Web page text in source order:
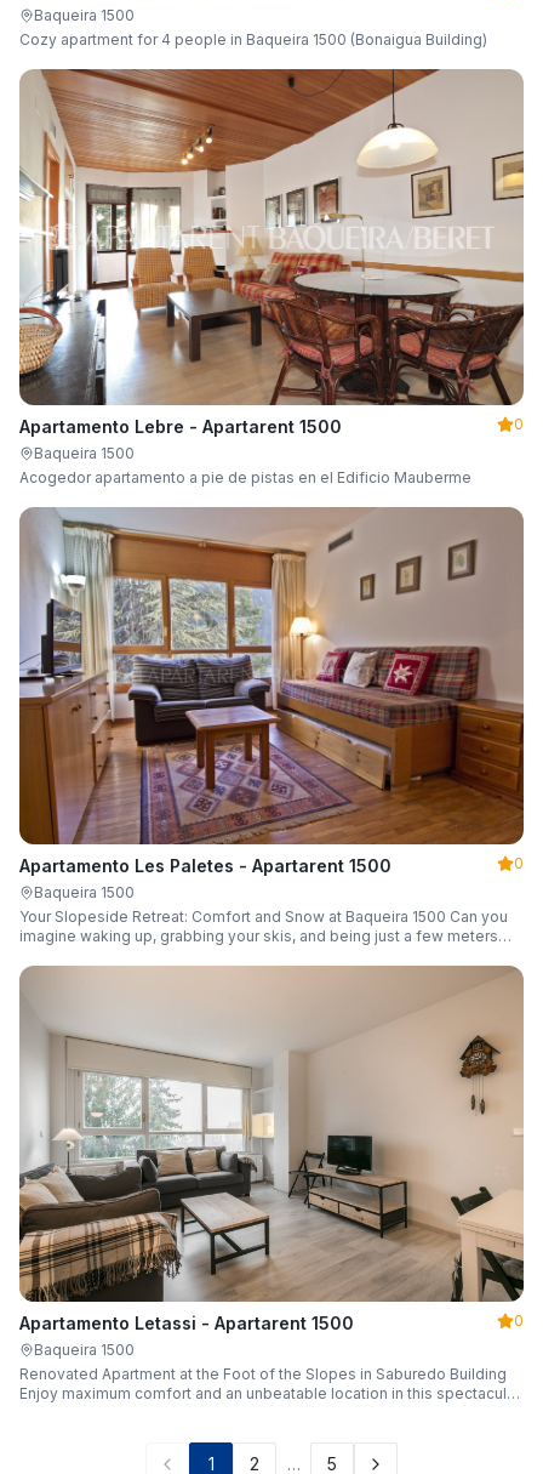
Baqueira 1500
Cozy apartment for 4 people in Baqueira 1500 (Bonaigua Building)
Apartamento Lebre - Apartarent 1500
0
Baqueira 1500
Acogedor apartamento a pie de pistas en el Edificio Mauberme
Apartamento Les Paletes - Apartarent 1500
0
Baqueira 1500
Your Slopeside Retreat: Comfort and Snow at Baqueira 1500 Can you
imagine waking up, grabbing your skis, and being just a few meters
this cozy 46 m² apartment located in the iconic Bonaigua building.
Apartamento Letassi - Apartarent 1500
0
Baqueira 1500
Renovated Apartment at the Foot of the Slopes in Saburedo Building
Enjoy maximum comfort and an unbeatable location in this spectacular,
1 2 … 5